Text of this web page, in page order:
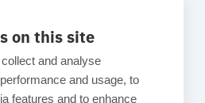
on this site
and analyse
and usage, to
features and to enhance